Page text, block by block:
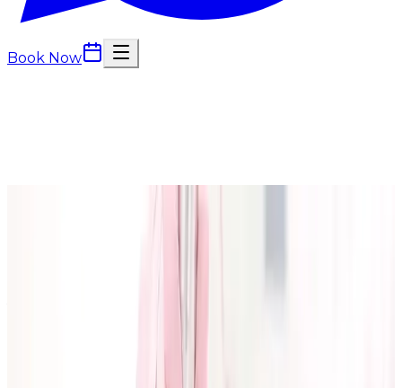
Book Now
How to Prepare for Your First
Aesthetic Consultation
consultation so you can ask better questions, set
realistic goals, and leave with a clear treatment plan.